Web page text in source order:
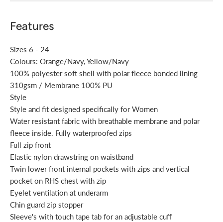
Features
Sizes 6 - 24
Colours: Orange/Navy, Yellow/Navy
100% polyester soft shell with polar fleece bonded lining
310gsm / Membrane 100% PU
Style
Style and fit designed specifically for Women
Water resistant fabric with breathable membrane and polar
fleece inside. Fully waterproofed zips
Full zip front
Elastic nylon drawstring on waistband
Twin lower front internal pockets with zips and vertical
pocket on RHS chest with zip
Eyelet ventilation at underarm
Chin guard zip stopper
Sleeve's with touch tape tab for an adjustable cuff